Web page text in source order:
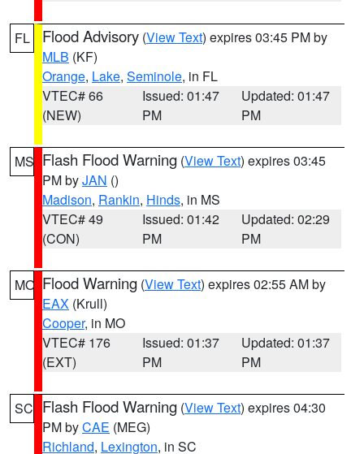
FL Flood Advisory (View Text) expires 03:45 PM by
MLB (KF)
Orange, Lake, Seminole, in FL
VTEC# 66
(NEW)
Issued: 01:47
PM
Updated: 01:47
PM
MS Flash Flood Warning (View Text) expires 03:45
PM byJAN ()
Madison, Rankin, Hinds, in MS
VTEC# 49
(CON)
Issued: 01:42
PM
Updated: 02:29
PM
MO Flood Warning (View Text) expires 02:55 AM by
EAX (Krull)
Cooper, in MO
VTEC# 176
(EXT)
Issued: 01:37
PM
Updated: 01:37
PM
SC Flash Flood Warning (View Text) expires 04:30
PM byCAE (MEG)
Richland, Lexington, in SC